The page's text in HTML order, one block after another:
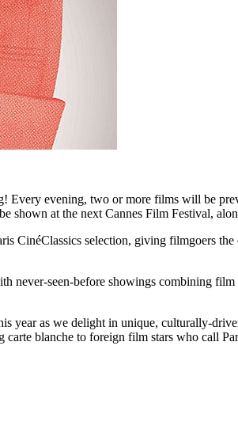
evening, two or more films will be
shown at the next Cannes Film Festival,
CinéClassics selection, giving filmgoers
never-seen-before showings combining
year as we delight in unique, culturally-
carte blanche to foreign film stars who call